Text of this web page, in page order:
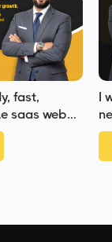
fast,
saas web
I